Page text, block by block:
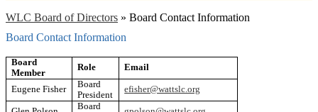
WLC Board of Directors » Board Contact Information
Board Contact Information
Board
Member
Role Email
Eugene Fisher
Board
President
efisher@wattslc.org
Board